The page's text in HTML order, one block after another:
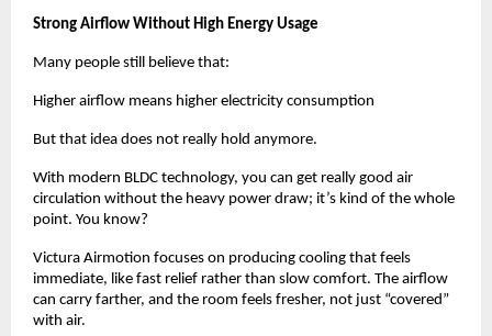
Strong Airflow Without High Energy Usage
Many people still believe that:
Higher airflow means higher electricity consumption
But that idea does not really hold anymore.
With modern BLDC technology, you can get really good air
circulation without the heavy power draw; it’s kind of the whole
point. You know?
Victura Airmotion focuses on producing cooling that feels
immediate, like fast relief rather than slow comfort. The airflow
can carry farther, and the room feels fresher, not just “covered”
with air.